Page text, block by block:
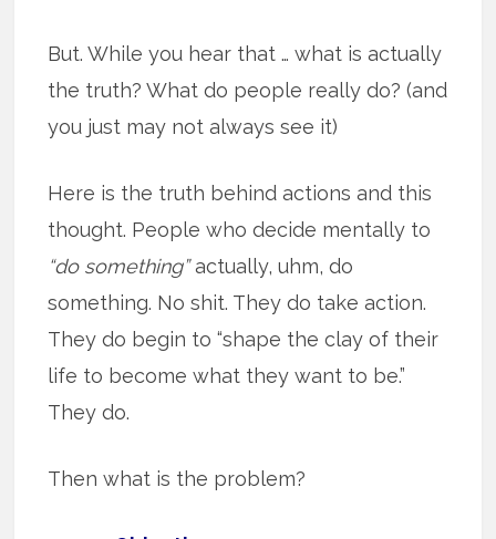
But. While you hear that … what is actually
the truth? What do people really do? (and
you just may not always see it)
Here is the truth behind actions and this
thought. People who decide mentally to
“do something”actually, uhm, do
something. No shit. They do take action.
They do begin to “shape the clay of their
life to become what they want to be.”
They do.
Then what is the problem?